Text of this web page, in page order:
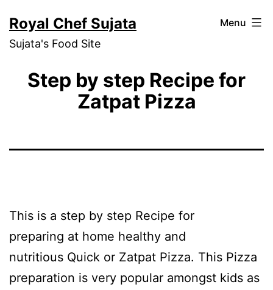
to
content
Royal Chef Sujata
Sujata's Food Site
Menu
Step by step Recipe for
Zatpat Pizza
This is a step by step Recipe for
preparing at home healthy and
nutritious Quick or Zatpat Pizza. This Pizza
preparation is very popular amongst kids as